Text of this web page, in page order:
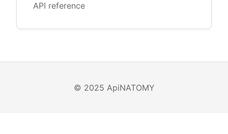
API reference
© 2025 ApiNATOMY